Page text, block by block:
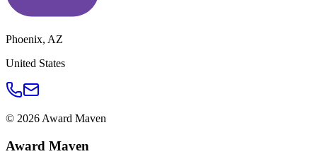
Phoenix, AZ
United States
© 2026 Award Maven
Award Maven